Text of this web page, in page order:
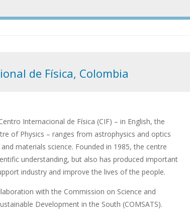
de Física, Colombia
Internacional de Física (CIF) – in English, the
of Physics – ranges from astrophysics and optics
materials science. Founded in 1985, the centre
understanding, but also has produced important
industry and improve the lives of the people.
with the Commission on Science and
Development in the South (COMSATS).